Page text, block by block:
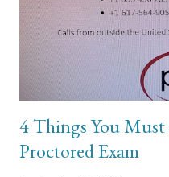
eyes to possibilities. We
Cognitive service utilizing
4 Things You
Proctored Exam